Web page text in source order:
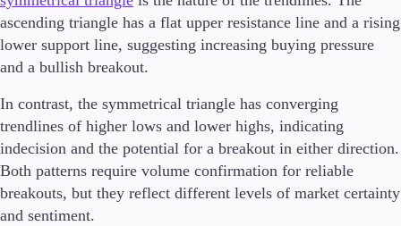
ascending triangle has a flat upper resistance line and a rising
lower support line, suggesting increasing buying pressure
and a bullish breakout.
In contrast, the symmetrical triangle has converging
trendlines of higher lows and lower highs, indicating
indecision and the potential for a breakout in either direction.
Both patterns require volume confirmation for reliable
breakouts, but they reflect different levels of market certainty
and sentiment.